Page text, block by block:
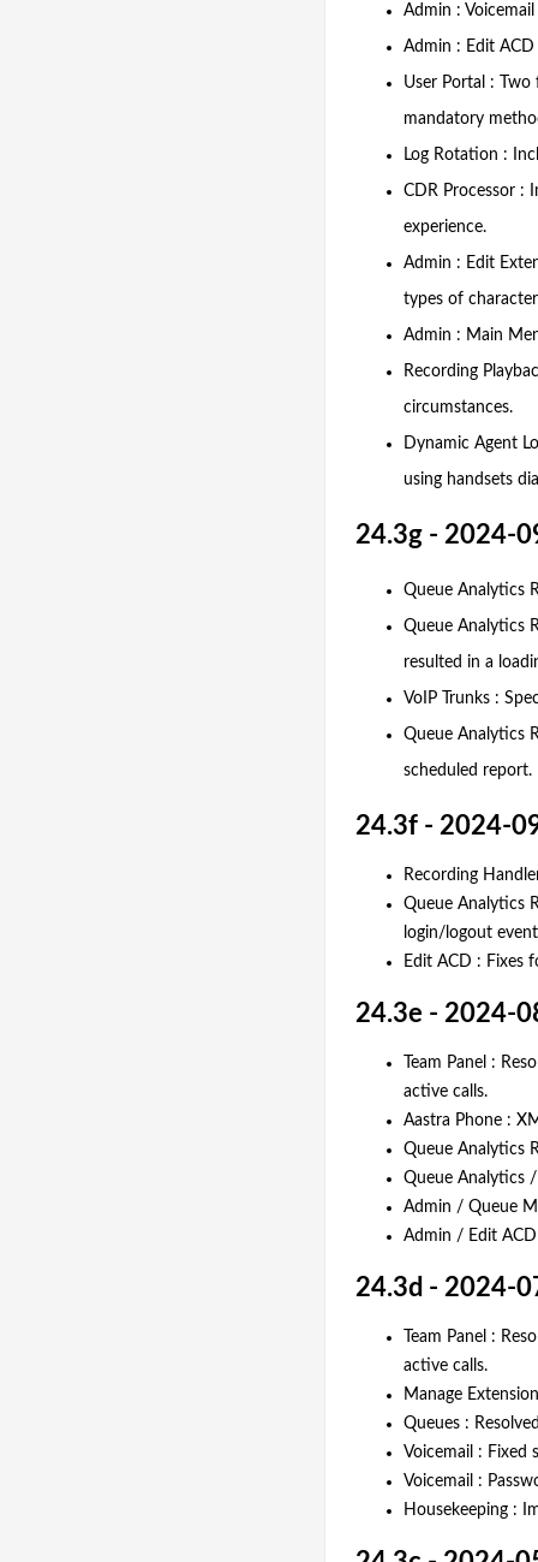
Admin :
Admin : Edit
User Portal :
mandatory
Log Rotation :
CDR Processor :
experience.
Admin : Edit
types of
Admin : Main
Recording
circumstances.
Dynamic Agent
using handsets
24.3g - 2024-
Queue Analytics
Queue Analytics
resulted in a
VoIP Trunks :
Queue Analytics
scheduled report.
24.3f - 2024-
Recording
Queue Analytics
login/logout
Edit ACD : Fixes
24.3e - 2024-
Team Panel :
active calls.
Aastra Phone :
Queue Analytics
Queue Analytics
Admin / Queue
Admin / Edit
24.3d - 2024-
Team Panel :
active calls.
Manage
Queues :
Voicemail : Fixed
Voicemail :
Housekeeping :